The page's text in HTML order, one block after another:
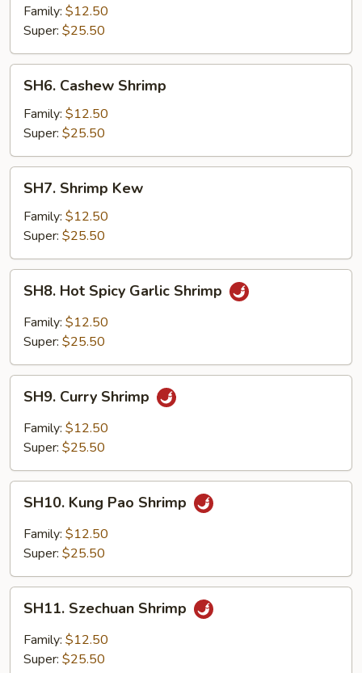
with
Snow
Peas
Family: $12.50
Super: $25.50
Cashew
Shrimp
SH6. Cashew Shrimp
Family: $12.50
Super: $25.50
Shrimp
Kew
SH7. Shrimp Kew
Family: $12.50
Super: $25.50
Hot
Spicy
Garlic
SH8. Hot Spicy Garlic Shrimp
Family: $12.50
Super: $25.50
Curry
Shrimp
SH9. Curry Shrimp
Family: $12.50
Super: $25.50
Kung
Pao
Shrimp
SH10. Kung Pao Shrimp
Family: $12.50
Super: $25.50
Szechuan
Shrimp
SH11. Szechuan Shrimp
Family: $12.50
Super: $25.50